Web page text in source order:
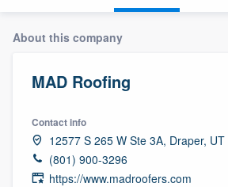
About this company
MAD Roofing
Contact info
12577 S 265 W Ste 3A, Draper, UT
(801) 900-3296
https://www.madroofers.com